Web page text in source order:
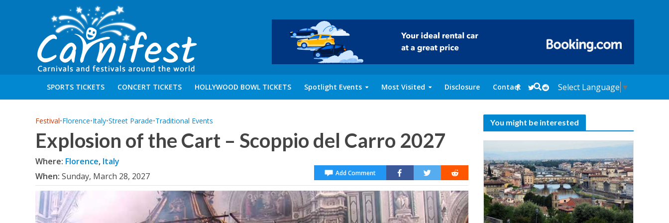
SPORTS TICKETS CONCERT TICKETS HOLLYWOOD BOWL TICKETS Spotlight Events Most Visited Disclosure Contact Select Language ▼
Festival•Florence•Italy•Street Parade•Traditional Events
Explosion of the Cart – Scoppio del Carro 2027
Where: Florence, Italy
When: Sunday, March 28, 2027 Add Comment
You might be interested